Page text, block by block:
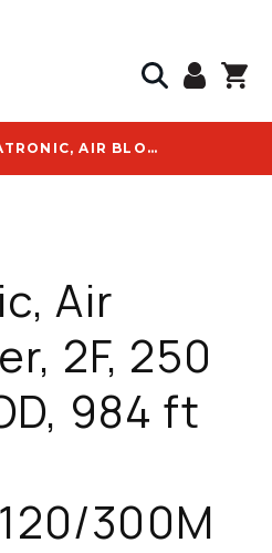
HEXATRONIC, AIR BLOWN FIBER, 2F, 250 M, 1.1MM OD, 984 FT REEL - KRPM258120/300M
Air
2F, 250
984 ft
300M